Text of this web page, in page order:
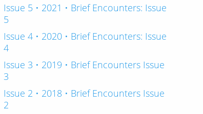
Issue 5 • 2021 • Brief Encounters: Issue
5
Issue 4 • 2020 • Brief Encounters: Issue
4
Issue 3 • 2019 • Brief Encounters Issue
3
Issue 2 • 2018 • Brief Encounters Issue
2